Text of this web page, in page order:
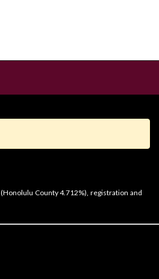
County 4.712%), registration and